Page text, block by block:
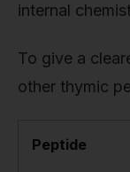
internal
To give a
other thymic
Peptide